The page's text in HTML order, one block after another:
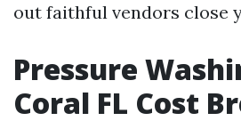
out faithful vendors close
Pressure
Coral FL Cost